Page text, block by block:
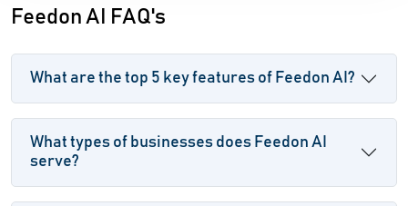
Feedon AI FAQ's
What are the top 5 key features of Feedon AI?
What types of businesses does Feedon AI
serve?